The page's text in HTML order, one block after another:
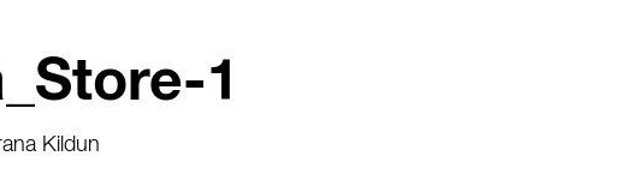
1
Kildun